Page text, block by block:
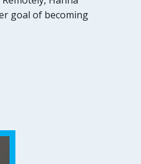
goal of becoming